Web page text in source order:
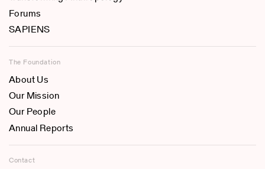
Forums
SAPIENS
The Foundation
About Us
Our Mission
Our People
Annual Reports
Contact